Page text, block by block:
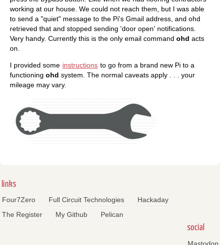
working at our house. We could not reach them, but I was able
to send a "quiet" message to the Pi's Gmail address, and ohd
retrieved that and stopped sending 'door open' notifications.
Very handy. Currently this is the only email command ohd acts
on.
I provided some instructions to go from a brand new Pi to a
functioning ohd system. The normal caveats apply . . . your
mileage may vary.
links
Four7Zero Full Circuit Technologies
Hackaday
The Register
My Github Pelican
social